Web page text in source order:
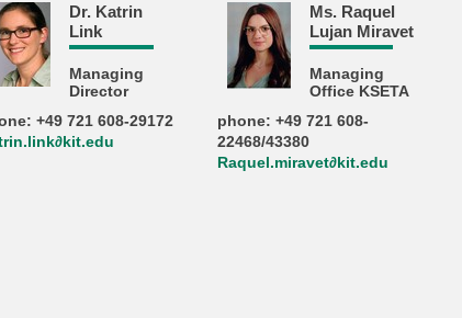
Dr. Katrin
Link
Managing
Director
+49 721 608-29172
Ms. Raquel
Lujan Miravet
Managing
Office KSETA
phone: +49 721 608-
22468/43380
Raquel.miravet∂kit.edu